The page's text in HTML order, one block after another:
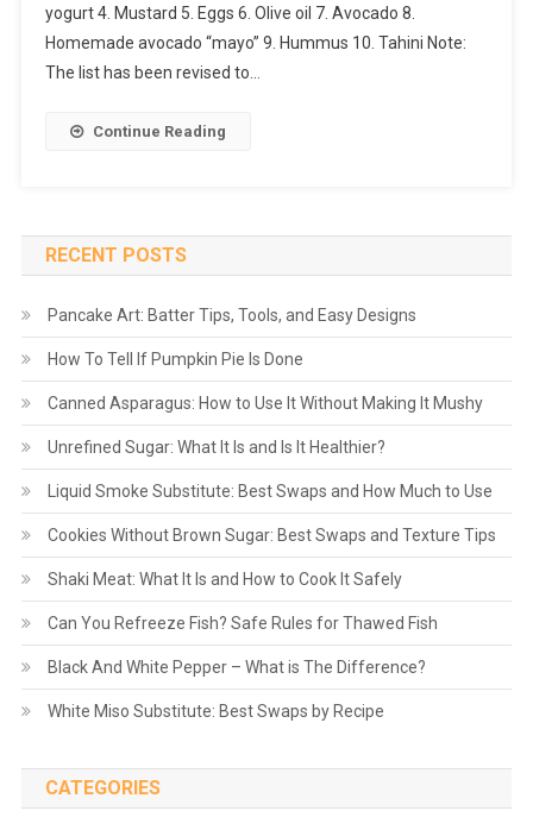
yogurt 4. Mustard 5. Eggs 6. Olive oil 7. Avocado 8.
Homemade avocado “mayo” 9. Hummus 10. Tahini Note:
The list has been revised to…
Continue Reading
RECENT POSTS
Pancake Art: Batter Tips, Tools, and Easy Designs
How To Tell If Pumpkin Pie Is Done
Canned Asparagus: How to Use It Without Making It Mushy
Unrefined Sugar: What It Is and Is It Healthier?
Liquid Smoke Substitute: Best Swaps and How Much to Use
Cookies Without Brown Sugar: Best Swaps and Texture Tips
Shaki Meat: What It Is and How to Cook It Safely
Can You Refreeze Fish? Safe Rules for Thawed Fish
Black And White Pepper – What is The Difference?
White Miso Substitute: Best Swaps by Recipe
CATEGORIES